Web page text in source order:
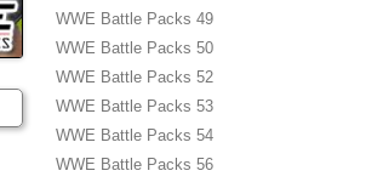
WWE Battle Packs 49
WWE Battle Packs 50
WWE Battle Packs 52
WWE Battle Packs 53
WWE Battle Packs 54
WWE Battle Packs 56